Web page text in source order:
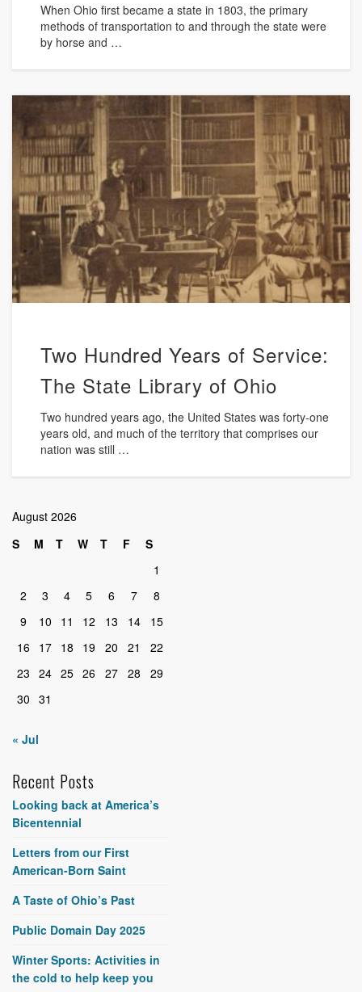
When Ohio first became a state in 1803, the primary
methods of transportation to and through the state were
by horse and …
Two Hundred Years of Service:
The State Library of Ohio
Two hundred years ago, the United States was forty-one
years old, and much of the territory that comprises our
nation was still …
August 2026
S
M T W T F
S
1
2
3 4 5 6 7
8
9
10 11 12 13 14
15
16
17 18 19 20 21
22
23 24 25 26 27 28
29
30 31
« Jul
Recent Posts
Looking back at America’s
Bicentennial
Letters from our First
American-Born Saint
A Taste of Ohio’s Past
Public Domain Day 2025
Winter Sports: Activities in
the cold to help keep you